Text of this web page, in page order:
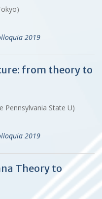
2019
from theory to
Pennsylvania State U)
2019
Theory to